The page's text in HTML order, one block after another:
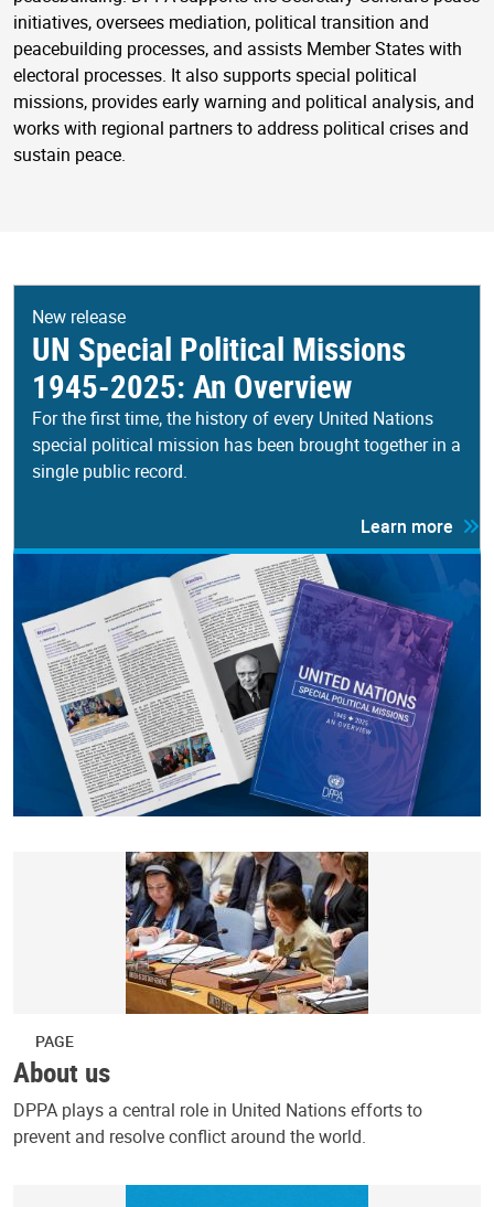
initiatives, oversees mediation, political transition and
peacebuilding processes, and assists Member States with
electoral processes. It also supports special political
missions, provides early warning and political analysis, and
works with regional partners to address political crises and
sustain peace.
New release
UN Special Political Missions
1945-2025: An Overview
For the first time, the history of every United Nations
special political mission has been brought together in a
single public record.
Learn more
PAGE
About us
DPPA plays a central role in United Nations efforts to
prevent and resolve conflict around the world.